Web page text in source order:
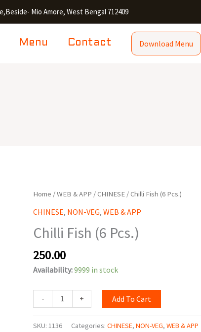
Mio Amore, West Bengal 712409
Menu Contact Download Menu
Home /WEB & APP /CHINESE / Chilli Fish (6 Pcs.)
CHINESE, NON-VEG,WEB & APP
Chilli Fish (6 Pcs.)
250.00
Availability:9999 in stock
-
Chilli
Pcs.)
+ Add To Cart
SKU:1136 Categories:CHINESE,NON-VEG,WEB & APP